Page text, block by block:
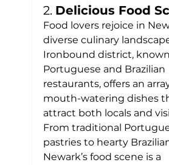
2. Delicious Food
Food lovers rejoice in
diverse culinary
Ironbound district,
Portuguese and Brazilian
restaurants, offers an
mouth-watering dishes
attract both locals and
From traditional
pastries to hearty
Newark’s food scene is a